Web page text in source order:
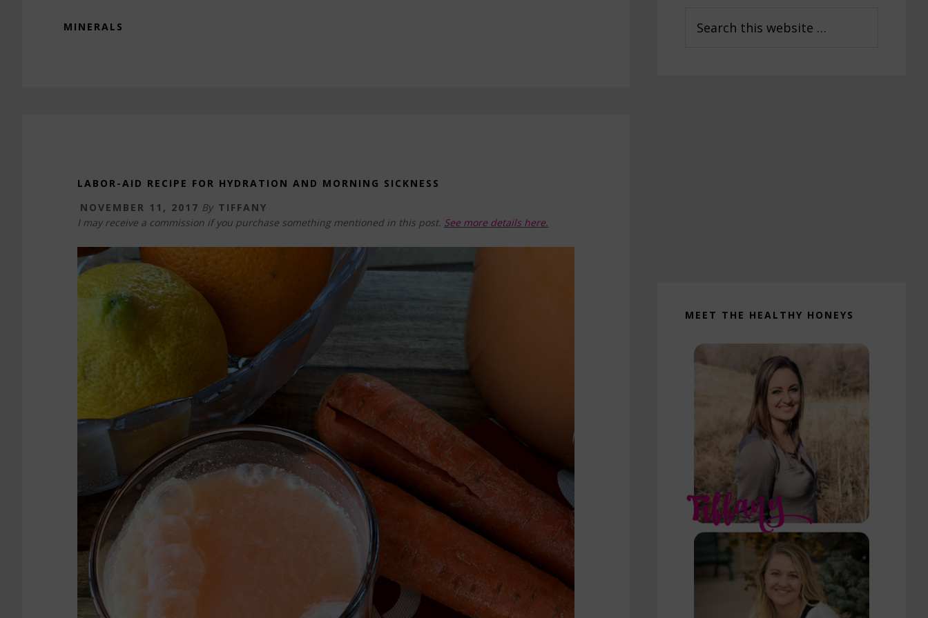
MINERALS
LABOR-AID RECIPE FOR HYDRATION AND MORNING SICKNESS
NOVEMBER 11, 2017 By TIFFANY
I may receive a commission if you purchase something mentioned in this post. See more details here.
Sidebar
this
MEET THE HEALTHY HONEYS